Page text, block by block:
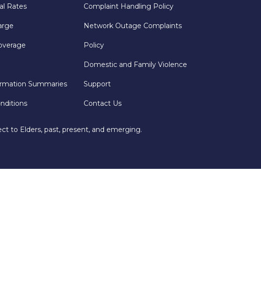
Rates
Summaries
Complaint Handling Policy
Network Outage Complaints
Policy
Domestic and Family Violence
Support
Contact Us
to Elders, past, present, and emerging.